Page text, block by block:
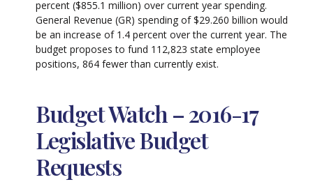
percent ($855.1 million) over current year spending.
General Revenue (GR) spending of $29.260 billion would
be an increase of 1.4 percent over the current year. The
budget proposes to fund 112,823 state employee
positions, 864 fewer than currently exist.
Budget Watch – 2016-17
Legislative Budget
Requests